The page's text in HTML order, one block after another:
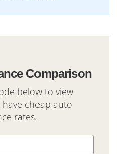
Comparison
below to view
cheap auto
rates.